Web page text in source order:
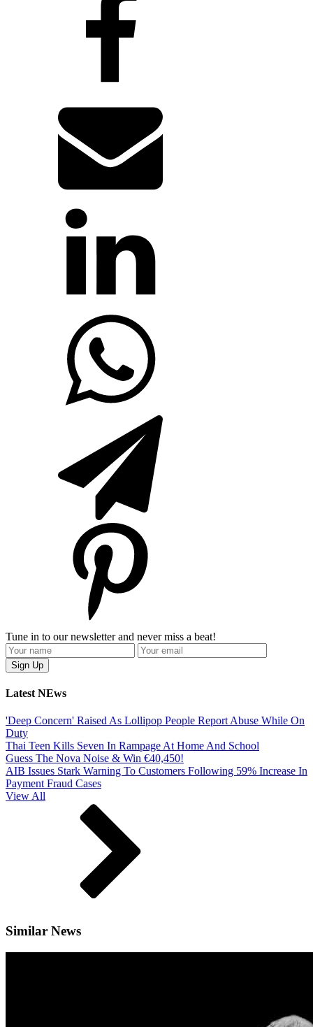
Tune in to our newsletter and never miss a beat!
Latest NEws
'Deep Concern' Raised As Lollipop People Report Abuse While On
Duty
Thai Teen Kills Seven In Rampage At Home And School
Guess The Nova Noise & Win €40,450!
AIB Issues Stark Warning To Customers Following 59% Increase In
Payment Fraud Cases
View All
Similar News